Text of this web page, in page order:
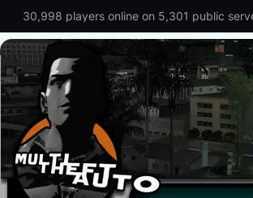
30,998 players online on 5,301 public